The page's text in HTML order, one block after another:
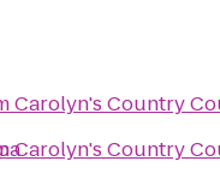
Carolyn's Country
Carolyn's Country